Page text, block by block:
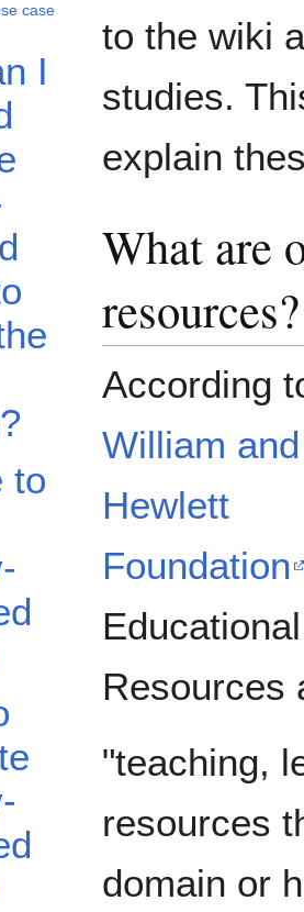
case
I
attribute openly-licensed works to add to the
to
to the wiki
studies.
explain
What are
resources?
According
William
Hewlett
Foundation
Educational
Resources
"teaching,
resources
domain or